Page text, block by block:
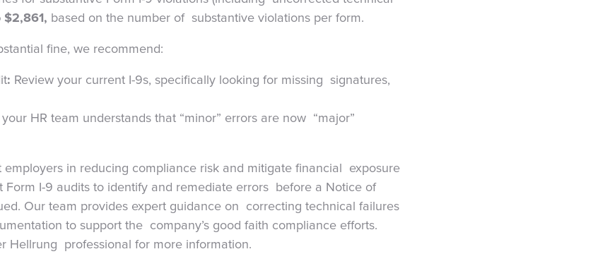
based on the number of substantive violations per form.
fine, we recommend:
: Review your current I-9s, specifically looking for missing signatures,
HR team understands that “minor” errors are now “major”
employers in reducing compliance risk and mitigate financial exposure
Form I-9 audits to identify and remediate errors before a Notice of
Our team provides expert guidance on correcting technical failures
to support the company’s good faith compliance efforts.
Hellrung professional for more information.